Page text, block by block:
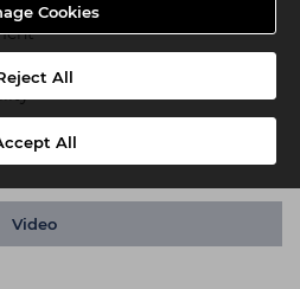
Cookies
All
All
& Clay (these only contain the
Video